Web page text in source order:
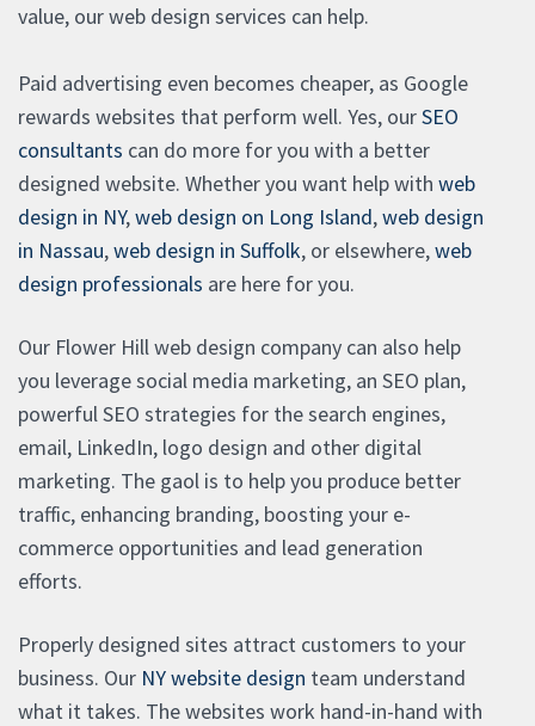
value, our web design services can help.
Paid advertising even becomes cheaper, as Google
rewards websites that perform well. Yes, ourSEO
consultants can do more for you with a better
designed website. Whether you want help with web
design in NY,web design on Long Island,web design
in Nassau,web design in Suffolk, or elsewhere,web
design professionals are here for you.
Our Flower Hill web design company can also help
you leverage social media marketing, an SEO plan,
powerful SEO strategies for the search engines,
email, LinkedIn, logo design and other digital
marketing. The gaol is to help you produce better
traffic, enhancing branding, boosting your e-
commerce opportunities and lead generation
efforts.
Properly designed sites attract customers to your
business. Our NY website design team understand
what it takes. The websites work hand-in-hand with